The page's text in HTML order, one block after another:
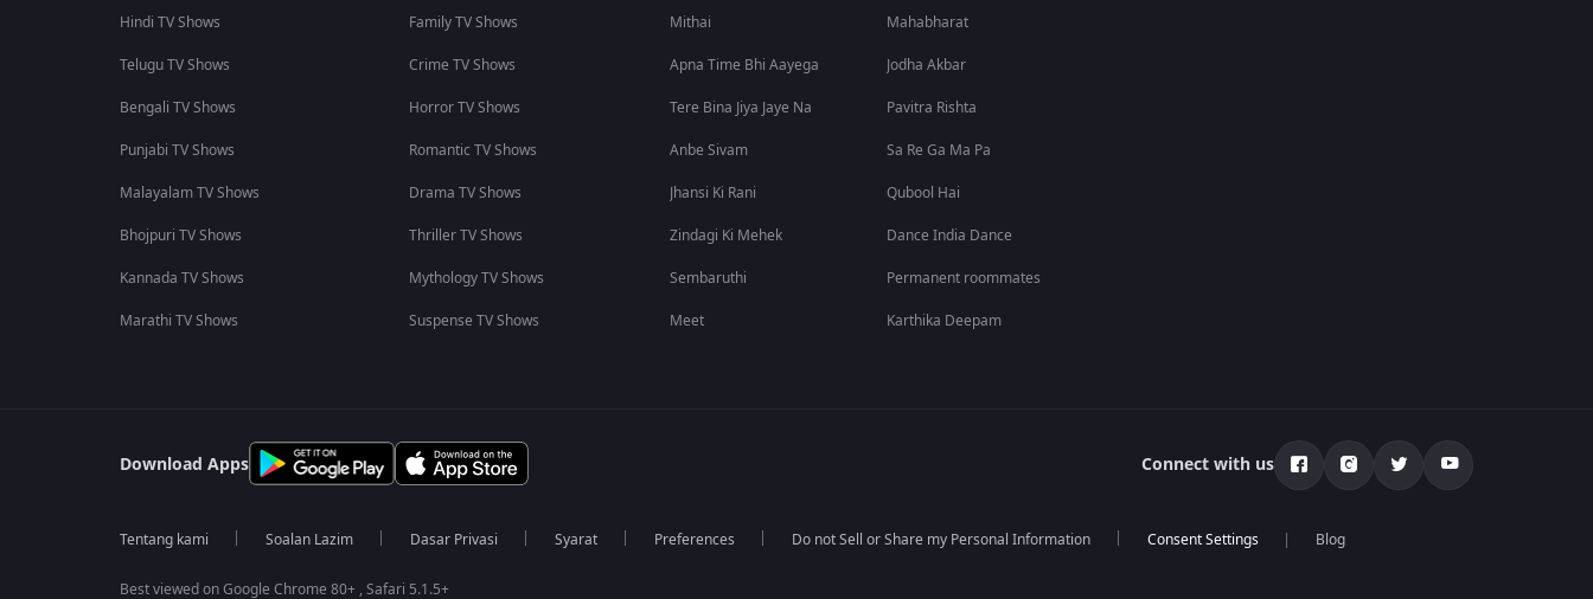
Hindi TV Shows
Telugu TV Shows
Bengali TV Shows
Punjabi TV Shows
Malayalam TV Shows
Bhojpuri TV Shows
Kannada TV Shows
Marathi TV Shows
Family TV Shows
Crime TV Shows
Horror TV Shows
Romantic TV Shows
Drama TV Shows
Thriller TV Shows
Mythology TV Shows
Suspense TV Shows
Mithai
Apna Time Bhi Aayega
Tere Bina Jiya Jaye Na
Anbe Sivam
Jhansi Ki Rani
Zindagi Ki Mehek
Sembaruthi
Meet
Mahabharat
Jodha Akbar
Pavitra Rishta
Sa Re Ga Ma Pa
Qubool Hai
Dance India Dance
Permanent roommates
Karthika Deepam
Download Apps Connect with us
Tentang kami Soalan Lazim Dasar Privasi Syarat Preferences Do not Sell or Share my Personal Information Blog
Best viewed on Google Chrome 80+ , Safari 5.1.5+